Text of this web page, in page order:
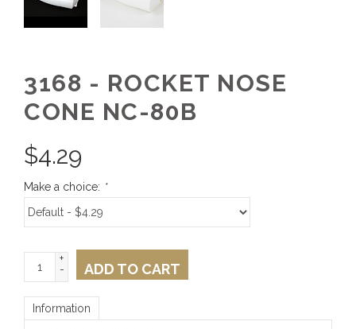
3168 - ROCKET NOSE
CONE NC-80B
$4.29
Make a choice: *
+
-
ADD TO CART
Information